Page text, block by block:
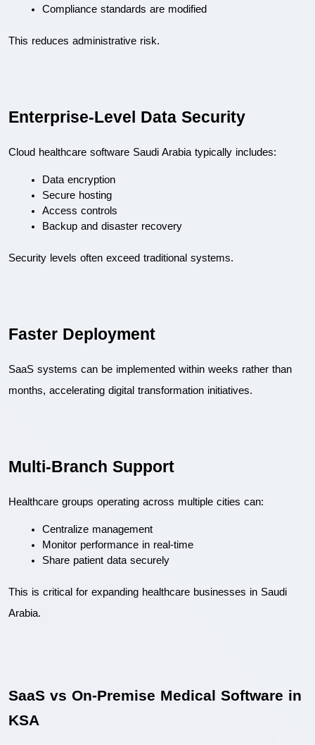
Compliance standards are modified
This reduces administrative risk.
Enterprise-Level Data Security
Cloud healthcare software Saudi Arabia typically includes:
Data encryption
Secure hosting
Access controls
Backup and disaster recovery
Security levels often exceed traditional systems.
Faster Deployment
SaaS systems can be implemented within weeks rather than
months, accelerating digital transformation initiatives.
Multi-Branch Support
Healthcare groups operating across multiple cities can:
Centralize management
Monitor performance in real-time
Share patient data securely
This is critical for expanding healthcare businesses in Saudi
Arabia.
SaaS vs On-Premise Medical Software in
KSA